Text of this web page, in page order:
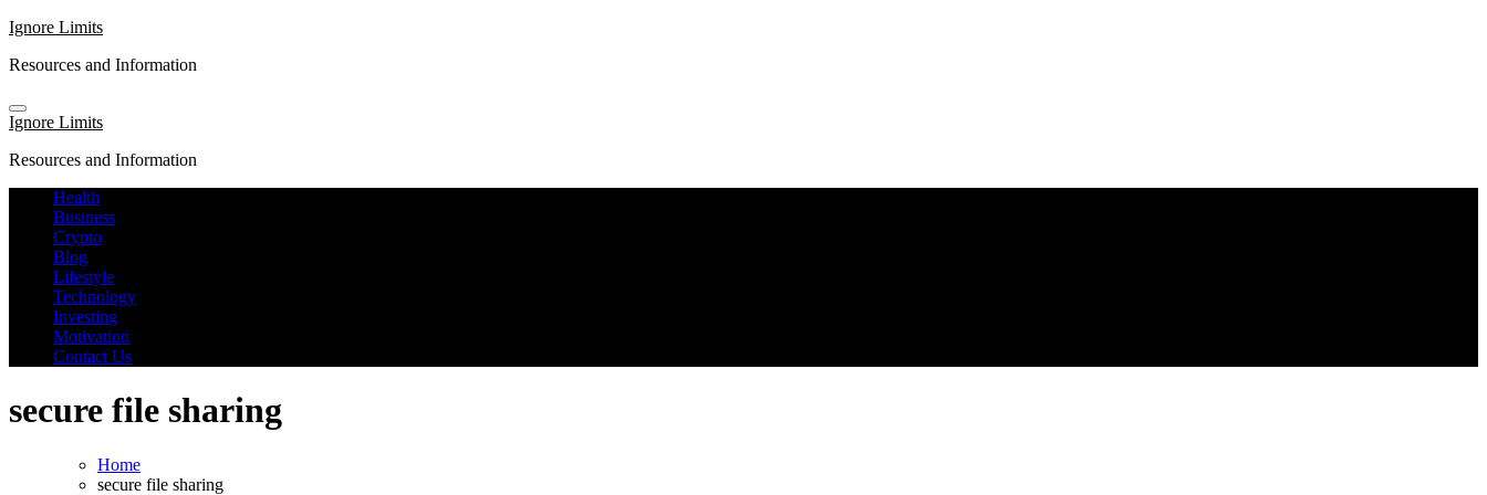
Skip
content
Ignore Limits
Resources and Information
Ignore Limits
Resources and Information
Health
Business
Crypto
Blog
Lifestyle
Technology
Investing
Motivation
Contact Us
secure file sharing
Home
secure file sharing